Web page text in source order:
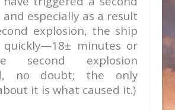
and especially as a result
explosion, the ship
quickly—18± minutes or
second explosion
no doubt; the only
it is what caused it.)